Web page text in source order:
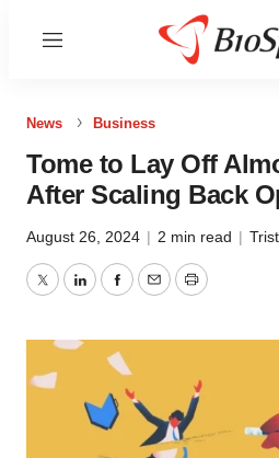
Menu
News Business
Tome to Lay Off
After Scaling Back
August 26, 2024 | 2 min read |
TwitterLinkedInFacebook
EmailPrint